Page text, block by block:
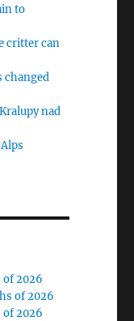
to
critter can
changed
nad
2026
of 2026
2026